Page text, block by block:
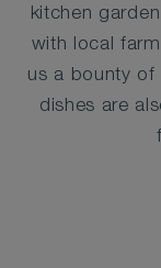
kitchen
with local
us a bounty of
dishes are